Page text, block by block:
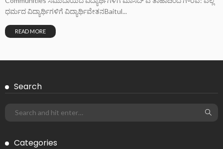
ಧರ್ಮದ ವಿದ್ಯಾರ್ಥಿಗಳಿಗೆ ವಿದ್ಯಾರ್ಥಿವೇತನBaitul...
READ MORE
Search
Categories